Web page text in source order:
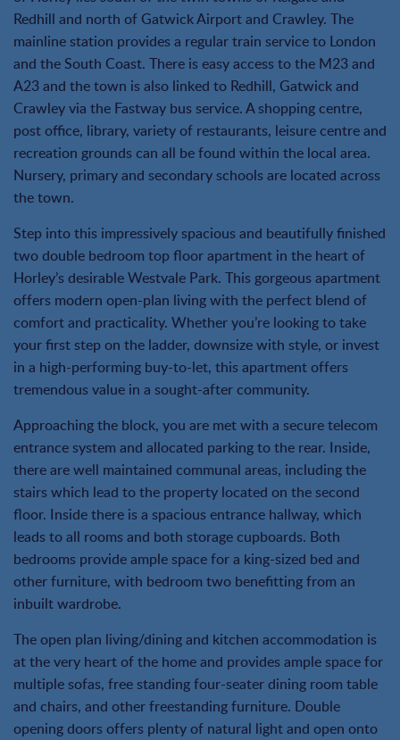
Redhill and north of Gatwick Airport and Crawley. The
mainline station provides a regular train service to London
and the South Coast. There is easy access to the M23 and
A23 and the town is also linked to Redhill, Gatwick and
Crawley via the Fastway bus service. A shopping centre,
post office, library, variety of restaurants, leisure centre and
recreation grounds can all be found within the local area.
Nursery, primary and secondary schools are located across
the town.
Step into this impressively spacious and beautifully finished
two double bedroom top floor apartment in the heart of
Horley’s desirable Westvale Park. This gorgeous apartment
offers modern open-plan living with the perfect blend of
comfort and practicality. Whether you’re looking to take
your first step on the ladder, downsize with style, or invest
in a high-performing buy-to-let, this apartment offers
tremendous value in a sought-after community.
Approaching the block, you are met with a secure telecom
entrance system and allocated parking to the rear. Inside,
there are well maintained communal areas, including the
stairs which lead to the property located on the second
floor. Inside there is a spacious entrance hallway, which
leads to all rooms and both storage cupboards. Both
bedrooms provide ample space for a king-sized bed and
other furniture, with bedroom two benefitting from an
inbuilt wardrobe.
The open plan living/dining and kitchen accommodation is
at the very heart of the home and provides ample space for
multiple sofas, free standing four-seater dining room table
and chairs, and other freestanding furniture. Double
opening doors offers plenty of natural light and open onto